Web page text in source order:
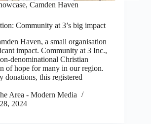
, Camden Haven
Community at 3’s big impact
Haven, a small organisation
impact. Community at 3 Inc.,
denominational Christian
of hope for many in our region.
donations, this registered
Area - Modern Media
2024